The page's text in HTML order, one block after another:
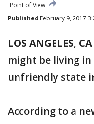
Point of View
Published February 9, 2017
LOS ANGELES,
might be living in
unfriendly state
According to a